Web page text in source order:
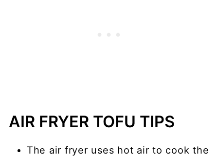
AIR FRYER TOFU TIPS
The air fryer uses hot air to cook the